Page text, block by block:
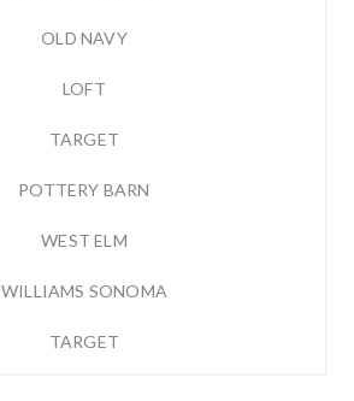
OLD NAVY
LOFT
TARGET
POTTERY BARN
WEST ELM
WILLIAMS SONOMA
TARGET